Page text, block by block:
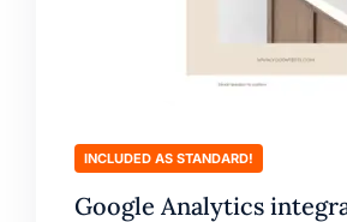
INCLUDED AS STANDARD!
Google Analytics